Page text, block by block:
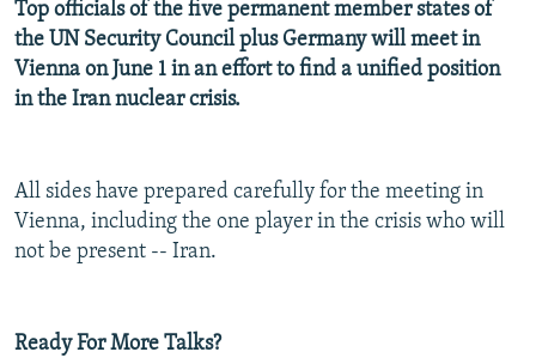
Subscribe
FOLLOW US
All RFE/RL sites
Top officials of the five permanent member states of
the UN Security Council plus Germany will meet in
Vienna on June 1 in an effort to find a unified position
in the Iran nuclear crisis.
All sides have prepared carefully for the meeting in
Vienna, including the one player in the crisis who will
not be present -- Iran.
Ready For More Talks?